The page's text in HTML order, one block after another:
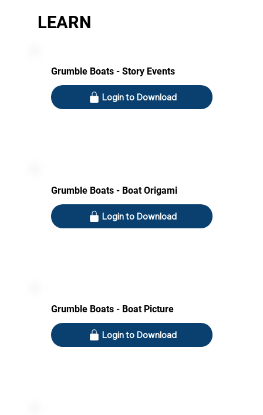
LEARN
Grumble Boats - Story Events
Login to Download
Grumble Boats - Boat Origami
Login to Download
Grumble Boats - Boat Picture
Login to Download